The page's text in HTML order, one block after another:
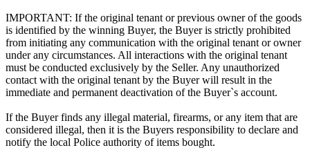
IMPORTANT: If the original tenant or previous owner of the goods
is identified by the winning Buyer, the Buyer is strictly prohibited
from initiating any communication with the original tenant or owner
under any circumstances. All interactions with the original tenant
must be conducted exclusively by the Seller. Any unauthorized
contact with the original tenant by the Buyer will result in the
immediate and permanent deactivation of the Buyer`s account.
If the Buyer finds any illegal material, firearms, or any item that are
considered illegal, then it is the Buyers responsibility to declare and
notify the local Police authority of items bought.